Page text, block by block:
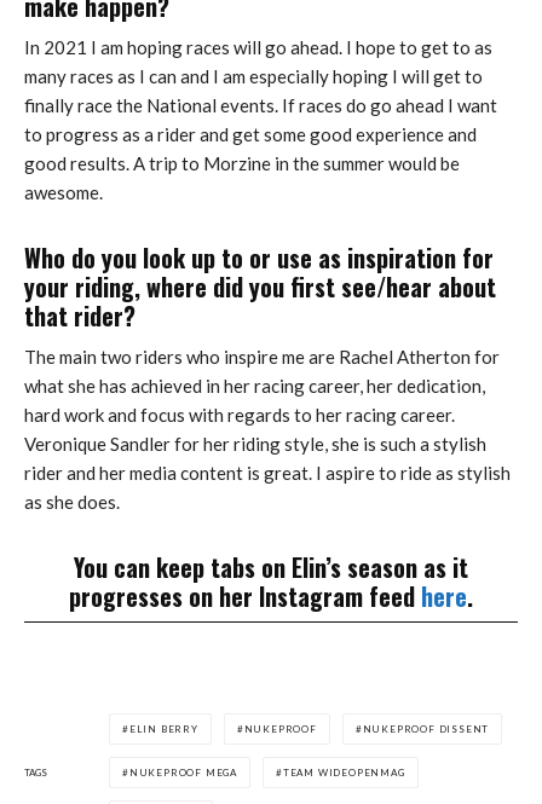
In 2021 I am hoping races will go ahead. I hope to get to as
many races as I can and I am especially hoping I will get to
finally race the National events. If races do go ahead I want
to progress as a rider and get some good experience and
good results. A trip to Morzine in the summer would be
awesome.
Who do you look up to or use as inspiration for
your riding, where did you first see/hear about
that rider?
The main two riders who inspire me are Rachel Atherton for
what she has achieved in her racing career, her dedication,
hard work and focus with regards to her racing career.
Veronique Sandler for her riding style, she is such a stylish
rider and her media content is great. I aspire to ride as stylish
as she does.
You can keep tabs on Elin’s season as it
progresses on her Instagram feed here.
TAGS
ELIN BERRY NUKEPROOF NUKEPROOF DISSENT
NUKEPROOF MEGA TEAM WIDEOPENMAG